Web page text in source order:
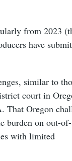
from 2023
have
similar to
court in
That Oregon
burden on out-
with limited